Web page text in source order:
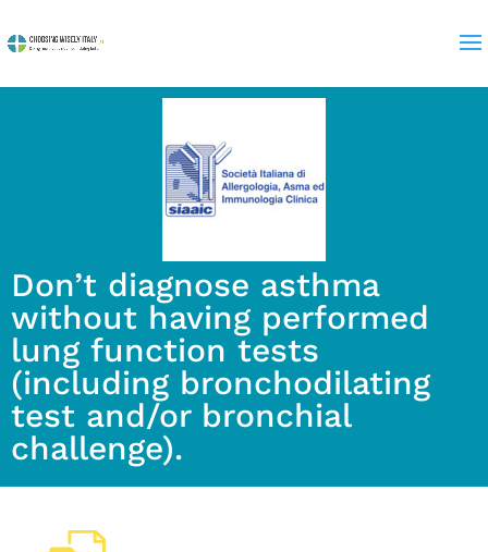
Don’t diagnose asthma
without having performed
lung function tests
(including bronchodilating
test and/or bronchial
challenge).